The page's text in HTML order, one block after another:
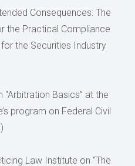
Consequences: The
the Practical Compliance
the Securities Industry
Basics” at the
program on Federal Civil
Law Institute on “The